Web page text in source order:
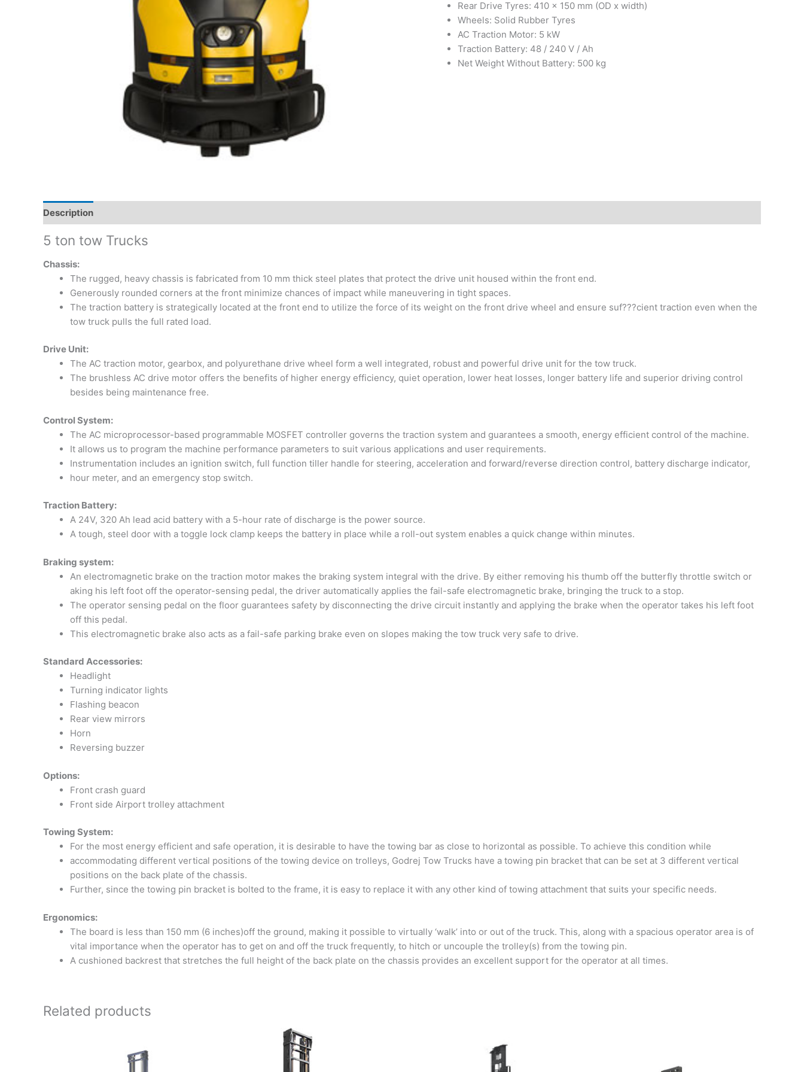
Rear Drive Tyres: 410 x 150 mm (OD x width)
Wheels: Solid Rubber Tyres
AC Traction Motor: 5 kW
Traction Battery: 48 / 240 V / Ah
Net Weight Without Battery: 500 kg
Description
5 ton tow Trucks
Chassis:
The rugged, heavy chassis is fabricated from 10 mm thick steel plates that protect the drive unit housed within the front end.
Generously rounded corners at the front minimize chances of impact while maneuvering in tight spaces.
The traction battery is strategically located at the front end to utilize the force of its weight on the front drive wheel and ensure suf???cient traction even when the
tow truck pulls the full rated load.
Drive Unit:
The AC traction motor, gearbox, and polyurethane drive wheel form a well integrated, robust and powerful drive unit for the tow truck.
The brushless AC drive motor offers the benefits of higher energy efficiency, quiet operation, lower heat losses, longer battery life and superior driving control
besides being maintenance free.
Control System:
The AC microprocessor-based programmable MOSFET controller governs the traction system and guarantees a smooth, energy efficient control of the machine.
It allows us to program the machine performance parameters to suit various applications and user requirements.
Instrumentation includes an ignition switch, full function tiller handle for steering, acceleration and forward/reverse direction control, battery discharge indicator,
hour meter, and an emergency stop switch.
Traction Battery:
A 24V, 320 Ah lead acid battery with a 5-hour rate of discharge is the power source.
A tough, steel door with a toggle lock clamp keeps the battery in place while a roll-out system enables a quick change within minutes.
Braking system:
An electromagnetic brake on the traction motor makes the braking system integral with the drive. By either removing his thumb off the butterfly throttle switch or
aking his left foot off the operator-sensing pedal, the driver automatically applies the fail-safe electromagnetic brake, bringing the truck to a stop.
The operator sensing pedal on the floor guarantees safety by disconnecting the drive circuit instantly and applying the brake when the operator takes his left foot
off this pedal.
This electromagnetic brake also acts as a fail-safe parking brake even on slopes making the tow truck very safe to drive.
Standard Accessories:
Headlight
Turning indicator lights
Flashing beacon
Rear view mirrors
Horn
Reversing buzzer
Options:
Front crash guard
Front side Airport trolley attachment
Towing System:
For the most energy efficient and safe operation, it is desirable to have the towing bar as close to horizontal as possible. To achieve this condition while
accommodating different vertical positions of the towing device on trolleys, Godrej Tow Trucks have a towing pin bracket that can be set at 3 different vertical
positions on the back plate of the chassis.
Further, since the towing pin bracket is bolted to the frame, it is easy to replace it with any other kind of towing attachment that suits your specific needs.
Ergonomics:
The board is less than 150 mm (6 inches)off the ground, making it possible to virtually ‘walk’ into or out of the truck. This, along with a spacious operator area is of
vital importance when the operator has to get on and off the truck frequently, to hitch or uncouple the trolley(s) from the towing pin.
A cushioned backrest that stretches the full height of the back plate on the chassis provides an excellent support for the operator at all times.
Related products